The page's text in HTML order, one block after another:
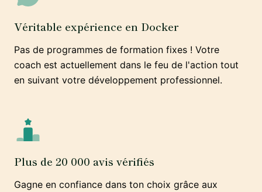
Véritable expérience en Docker
Pas de programmes de formation fixes ! Votre
coach est actuellement dans le feu de l'action tout
en suivant votre développement professionnel.
Plus de 20 000 avis vérifiés
Gagne en confiance dans ton choix grâce aux